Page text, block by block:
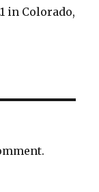
in Colorado,